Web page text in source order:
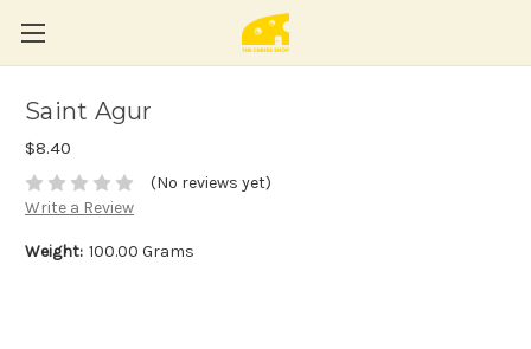
Saint Agur
$8.40
(No reviews yet)
Write a Review
Weight: 100.00 Grams